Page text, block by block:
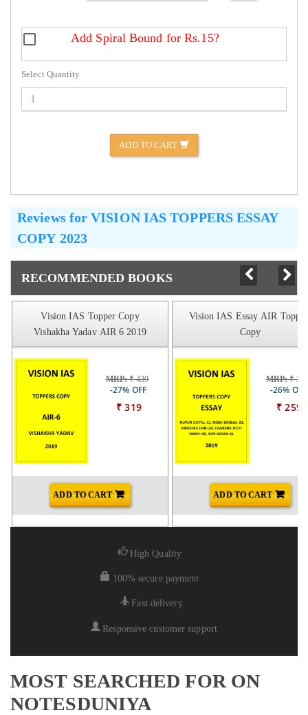
Add Spiral Bound for Rs.15?
Select Quantity
ADD TO CART
Reviews forVISION IAS TOPPERS ESSAY
COPY 2023
RECOMMENDED BOOKS
Vision IAS Topper Copy
Vishakha Yadav AIR 6 2019
MRP:₹ 439
-27% OFF
₹ 319
ADD TO CART
Vision IAS Essay AIR
Copy
MRP:₹
-26% OFF
₹ 259
ADD TO CART
High Quality
100% secure payment
Fast delivery
Responsive customer support
MOST SEARCHED FOR ON
NOTESDUNIYA